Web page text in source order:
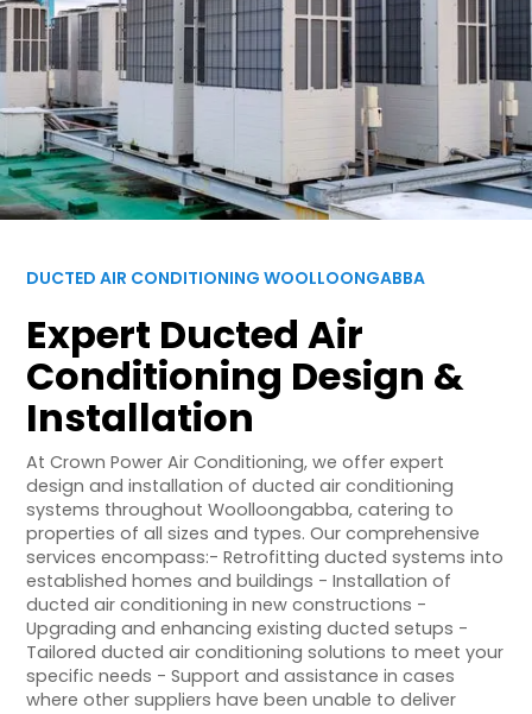
DUCTED AIR CONDITIONING WOOLLOONGABBA
Expert Ducted Air
Conditioning Design &
Installation
At Crown Power Air Conditioning, we offer expert
design and installation of ducted air conditioning
systems throughout Woolloongabba, catering to
properties of all sizes and types. Our comprehensive
services encompass:- Retrofitting ducted systems into
established homes and buildings - Installation of
ducted air conditioning in new constructions -
Upgrading and enhancing existing ducted setups -
Tailored ducted air conditioning solutions to meet your
specific needs - Support and assistance in cases
where other suppliers have been unable to deliver